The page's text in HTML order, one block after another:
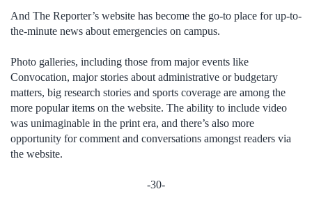
And The Reporter’s website has become the go-to place for up-to-
the-minute news about emergencies on campus.
Photo galleries, including those from major events like
Convocation, major stories about administrative or budgetary
matters, big research stories and sports coverage are among the
more popular items on the website. The ability to include video
was unimaginable in the print era, and there’s also more
opportunity for comment and conversations amongst readers via
the website.
-30-